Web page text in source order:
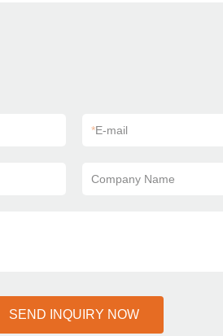
*E-mail
Company Name
SEND INQUIRY NOW